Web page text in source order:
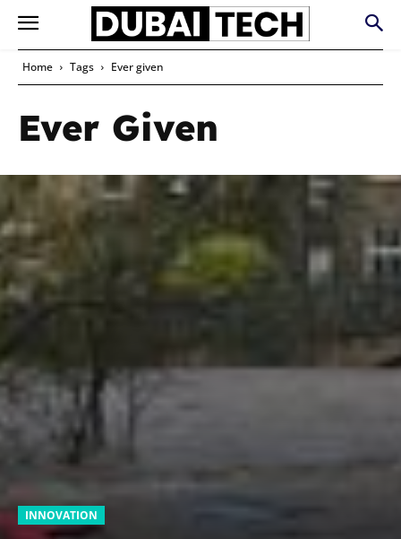
Home Tags Ever given
Ever Given
INNOVATION